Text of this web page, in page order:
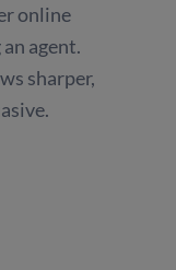
online
agent.
sharper,